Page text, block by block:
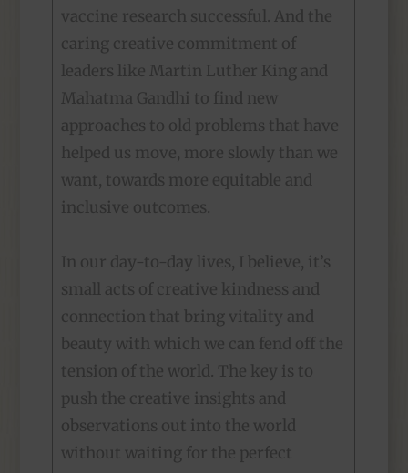
vaccine research successful. And the
caring creative commitment of
leaders like Martin Luther King and
Mahatma Gandhi to find new
approaches to old problems that have
helped us move, more slowly than we
want, towards more equitable and
inclusive outcomes.
In our day-to-day lives, I believe, it’s
small acts of creative kindness and
connection that bring vitality and
beauty with which we can fend off the
tension of the world. The key is to
push the creative insights and
observations out into the world
without waiting for the perfect